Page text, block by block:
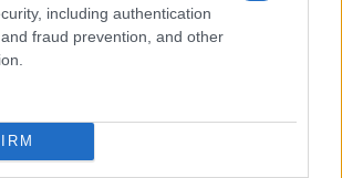
including authentication
fraud prevention, and other